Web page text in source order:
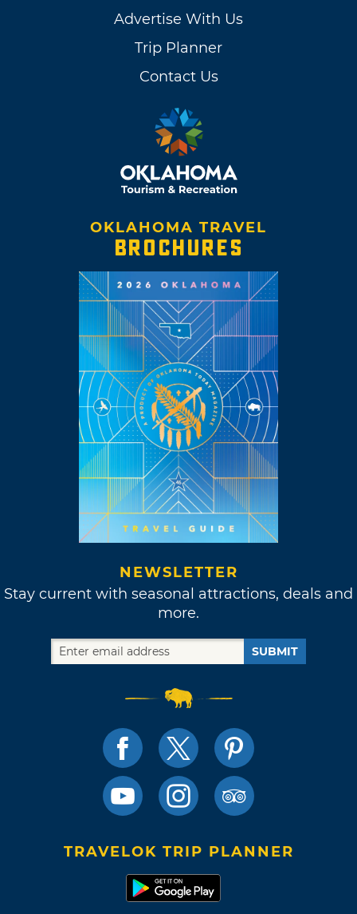
Advertise With Us
Trip Planner
Contact Us
OKLAHOMA TRAVEL
BROCHURES
NEWSLETTER
Stay current with seasonal attractions, deals and
more.
SUBMIT
TRAVELOK TRIP PLANNER